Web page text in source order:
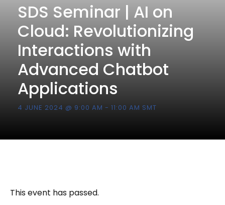
SDS Seminar | AI on
Cloud: Revolutionizing
Interactions with
Advanced Chatbot
Applications
4 JUNE 2024 @ 9:00 AM - 11:00 AM SMT
This event has passed.